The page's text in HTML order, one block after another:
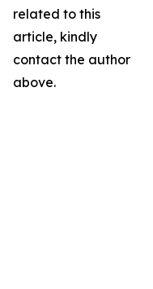
related to this
article, kindly
contact the author
above.